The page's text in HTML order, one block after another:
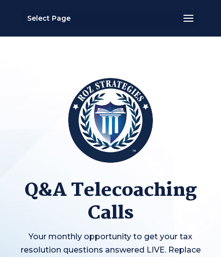
Select Page
Q&A Telecoaching
Calls
Your monthly opportunity to get your tax
resolution questions answered LIVE. Replace